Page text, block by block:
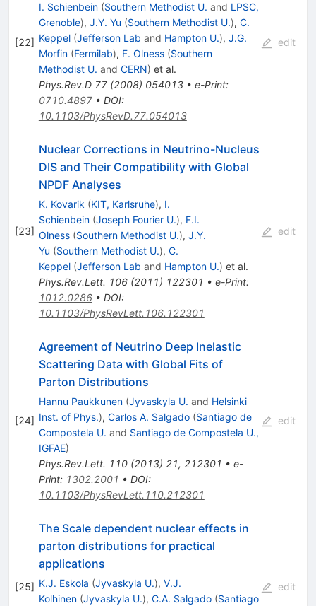
[22]
I. Schienbein (Southern Methodist U. and LPSC,
Grenoble), J.Y. Yu (Southern Methodist U.), C.
Keppel (Jefferson Lab and Hampton U.), J.G.
Morfin (Fermilab), F. Olness (Southern
Methodist U. and CERN) et al.
Phys.Rev.D 77(2008) 054013• e-Print:
0710.4897• DOI:
10.1103/PhysRevD.77.054013
edit
[23]
Nuclear Corrections in Neutrino-Nucleus
DIS and Their Compatibility with Global
NPDF Analyses
K. Kovarik (KIT, Karlsruhe), I.
Schienbein (Joseph Fourier U.), F.I.
Olness (Southern Methodist U.), J.Y.
Yu (Southern Methodist U.), C.
Keppel (Jefferson Lab and Hampton U.) et al.
Phys.Rev.Lett. 106(2011) 122301 • e-Print:
1012.0286• DOI:
10.1103/PhysRevLett.106.122301
edit
[24]
Agreement of Neutrino Deep Inelastic
Scattering Data with Global Fits of
Parton Distributions
Hannu Paukkunen (Jyvaskyla U. and Helsinki
Inst. of Phys.), Carlos A. Salgado (Santiago de
Compostela U. and Santiago de Compostela U.,
IGFAE)
Phys.Rev.Lett. 110(2013) 21, 212301 • e-
Print: 1302.2001 • DOI:
10.1103/PhysRevLett.110.212301
edit
[25]
The Scale dependent nuclear effects in
parton distributions for practical
applications
K.J. Eskola (Jyvaskyla U.), V.J.
Kolhinen (Jyvaskyla U.), C.A. Salgado (Santiago
edit